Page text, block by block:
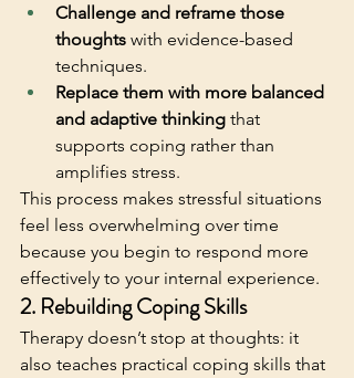
Challenge and reframe those
thoughts with evidence-based
techniques.
Replace them with more balanced
and adaptive thinking that
supports coping rather than
amplifies stress.
This process makes stressful situations
feel less overwhelming over time
because you begin to respond more
effectively to your internal experience.
2. Rebuilding Coping Skills
Therapy doesn’t stop at thoughts: it
also teaches practical coping skills that